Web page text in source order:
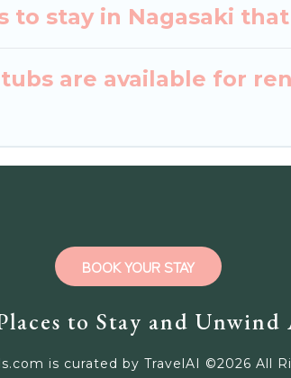
stay in Nagasaki
are available for
to Stay and Unwind
is curated by TravelAI ©2026 All
BOOK YOUR STAY